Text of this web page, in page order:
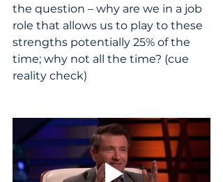
the question – why are we in a job
role that allows us to play to these
strengths potentially 25% of the
time; why not all the time? (cue
reality check)